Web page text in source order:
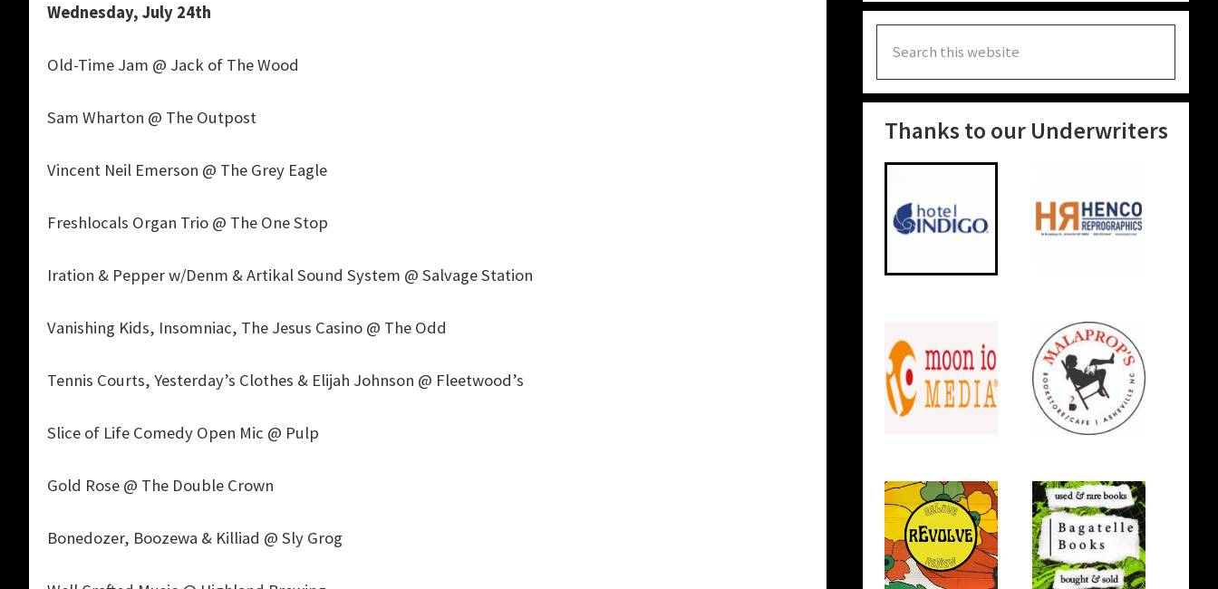
Wednesday, July 24th
Old-Time Jam @ Jack of The Wood
Sam Wharton @ The Outpost
Vincent Neil Emerson @ The Grey Eagle
Freshlocals Organ Trio @ The One Stop
Iration & Pepper w/Denm & Artikal Sound System @ Salvage Station
Vanishing Kids, Insomniac, The Jesus Casino @ The Odd
Tennis Courts, Yesterday’s Clothes & Elijah Johnson @ Fleetwood’s
Slice of Life Comedy Open Mic @ Pulp
Gold Rose @ The Double Crown
Bonedozer, Boozewa & Killiad @ Sly Grog
this
website
Thanks to our Underwriters